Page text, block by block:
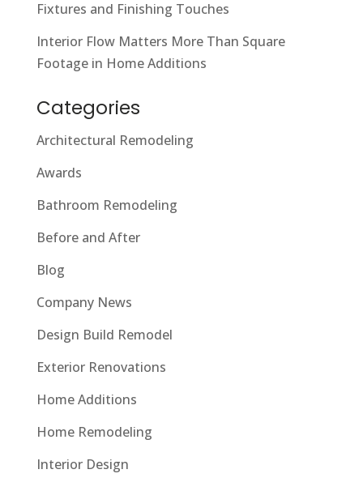
Fixtures and Finishing Touches
Interior Flow Matters More Than Square
Footage in Home Additions
Categories
Architectural Remodeling
Awards
Bathroom Remodeling
Before and After
Blog
Company News
Design Build Remodel
Exterior Renovations
Home Additions
Home Remodeling
Interior Design